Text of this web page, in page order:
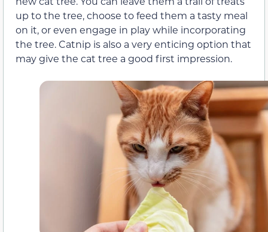
up to the tree, choose to feed them a tasty meal
on it, or even engage in play while incorporating
the tree. Catnip is also a very enticing option that
may give the cat tree a good first impression.